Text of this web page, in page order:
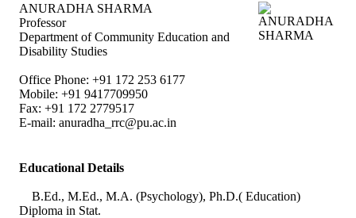
ANURADHA SHARMA
Professor
Department of Community Education and
Disability Studies
Office Phone: +91 172 253 6177
Mobile: +91 9417709950
Fax: +91 172 2779517
E-mail: anuradha_rrc@pu.ac.in
Educational Details
B.Ed., M.Ed., M.A. (Psychology), Ph.D.( Education)
Diploma in Stat.